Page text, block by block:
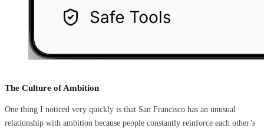
The Culture of Ambition
One thing I noticed very quickly is that San Francisco has an unusual
relationship with ambition because people constantly reinforce each other’s